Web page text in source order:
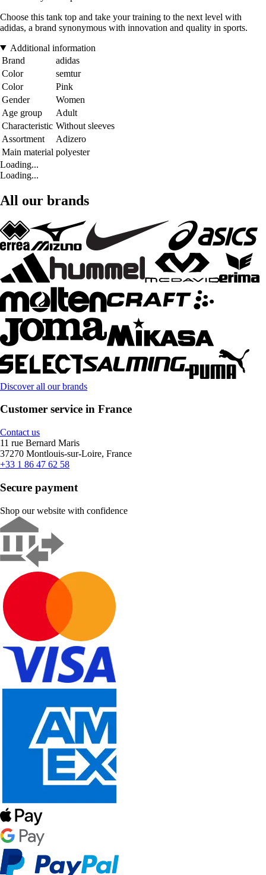
Choose this tank top and take your training to the next level with
adidas, a brand synonymous with innovation and quality in sports.
Additional information
Brand
adidas
Color
semtur
Color
Pink
Gender
Women
Age group
Adult
Characteristic Without sleeves
Assortment
Adizero
Main material polyester
Loading...
Loading...
All our brands
Discover all our brands
Customer service in France
Contact us
11 rue Bernard Maris
37270 Montlouis-sur-Loire, France
+33 1 86 47 62 58
Secure payment
Shop our website with confidence